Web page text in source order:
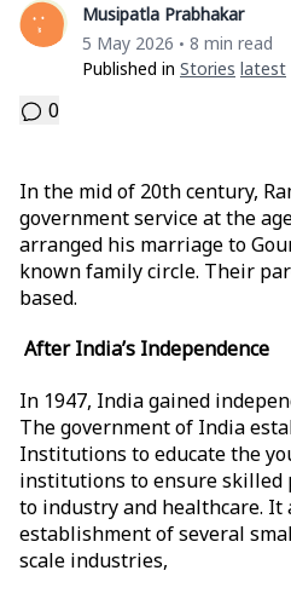
Musipatla Prabhakar
5 May 2026 • 8 min read
Published in Stories Latest
0
In the mid of 20th century,
government service at the
arranged his marriage to
known family circle. Their
based.
After India’s Independence
In 1947, India gained
The government of India
Institutions to educate the
institutions to ensure skilled
to industry and healthcare. It
establishment of several
scale industries,